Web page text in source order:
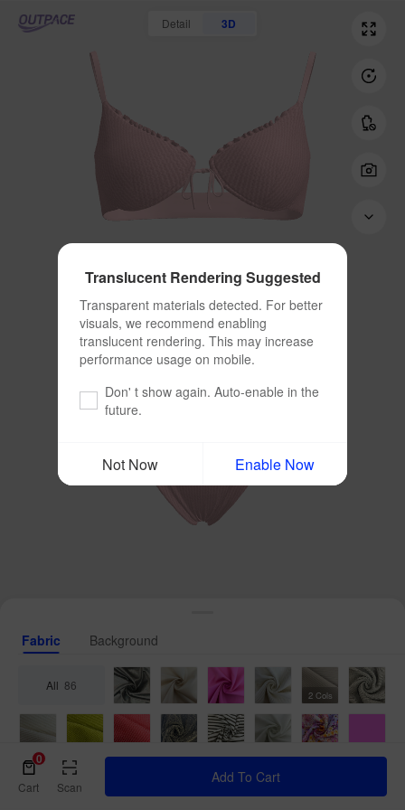
Detail 3D
Fabric Background
All 86
2 Cols
Cart
0
Scan
Add To Cart
Translucent Rendering Suggested
Transparent materials detected. For better
visuals, we recommend enabling
translucent rendering. This may increase
performance usage on mobile.
Don' t show again. Auto-enable in the
future.
Not Now Enable Now